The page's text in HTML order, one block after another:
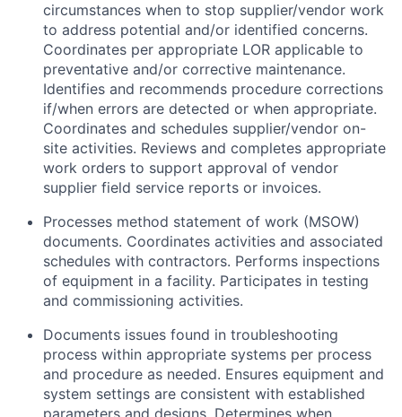
circumstances when to stop supplier/vendor work
to address potential and/or identified concerns.
Coordinates per appropriate LOR applicable to
preventative and/or corrective maintenance.
Identifies and recommends procedure corrections
if/when errors are detected or when appropriate.
Coordinates and schedules supplier/vendor on-
site activities. Reviews and completes appropriate
work orders to support approval of vendor
supplier field service reports or invoices.
Processes method statement of work (MSOW)
documents. Coordinates activities and associated
schedules with contractors. Performs inspections
of equipment in a facility. Participates in testing
and commissioning activities.
Documents issues found in troubleshooting
process within appropriate systems per process
and procedure as needed. Ensures equipment and
system settings are consistent with established
parameters and designs. Determines when